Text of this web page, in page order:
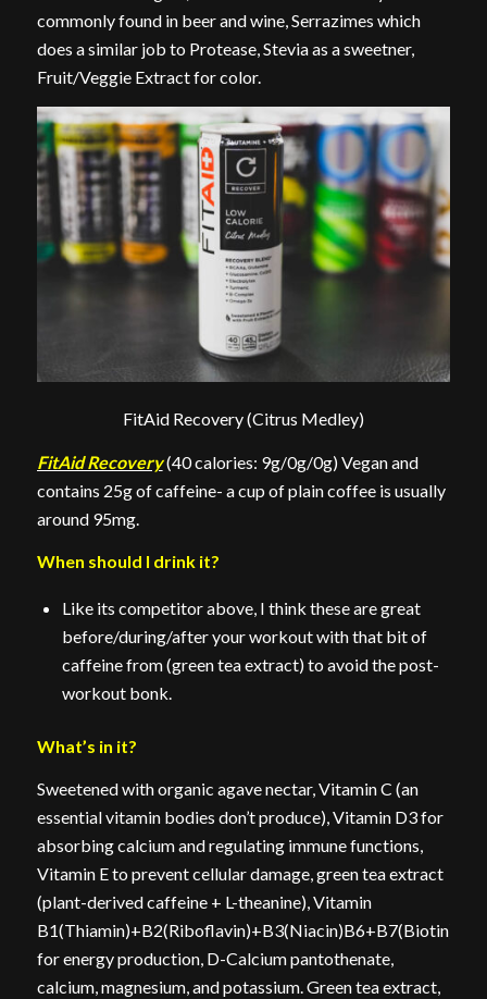
commonly found in beer and wine, Serrazimes which
does a similar job to Protease, Stevia as a sweetner,
Fruit/Veggie Extract for color.
FitAid Recovery (Citrus Medley)
FitAid Recovery(40 calories: 9g/0g/0g) Vegan and
contains 25g of caffeine- a cup of plain coffee is usually
around 95mg.
When should I drink it?
Like its competitor above, I think these are great
before/during/after your workout with that bit of
caffeine from (green tea extract) to avoid the post-
workout bonk.
What’s in it?
Sweetened with organic agave nectar, Vitamin C (an
essential vitamin bodies don’t produce), Vitamin D3 for
absorbing calcium and regulating immune functions,
Vitamin E to prevent cellular damage, green tea extract
(plant-derived caffeine + L-theanine), Vitamin
for energy production, D-Calcium pantothenate,
calcium, magnesium, and potassium. Green tea extract,